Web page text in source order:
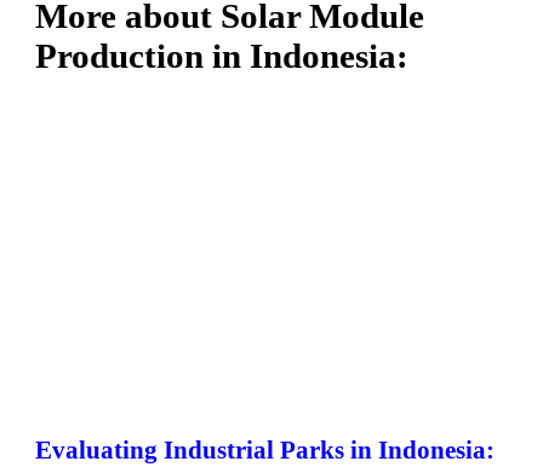
More about Solar Module
Production in Indonesia:
Evaluating Industrial Parks in Indonesia: